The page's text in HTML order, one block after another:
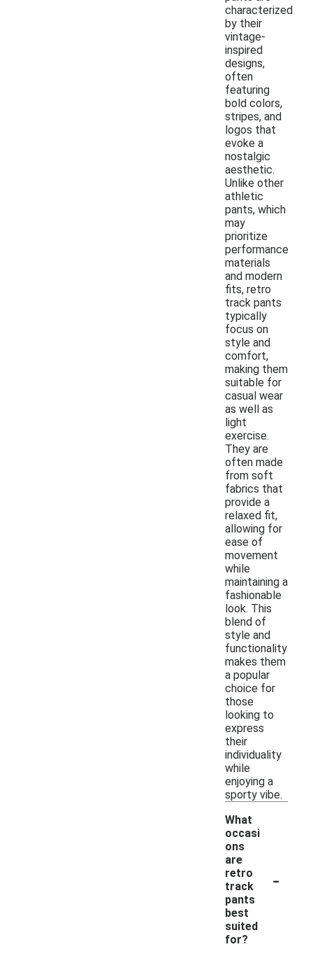
characterized
by their
vintage-
inspired
designs,
often
featuring
bold colors,
stripes, and
logos that
evoke a
nostalgic
aesthetic.
Unlike other
athletic
pants, which
may
prioritize
performance
materials
and modern
fits, retro
track pants
typically
focus on
style and
comfort,
making them
suitable for
casual wear
as well as
light
exercise.
They are
often made
from soft
fabrics that
provide a
relaxed fit,
allowing for
ease of
movement
while
maintaining a
fashionable
look. This
blend of
style and
functionality
makes them
a popular
choice for
those
looking to
express
their
individuality
while
enjoying a
sporty vibe.
What
occasi
ons
are
retro
track
pants
best
suited
for?
-